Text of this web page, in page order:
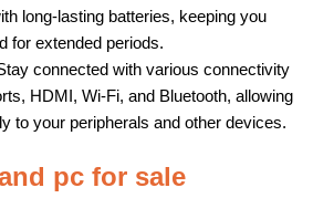
long-lasting batteries, keeping you
for extended periods.
connected with various connectivity
HDMI, Wi-Fi, and Bluetooth, allowing
to your peripherals and other devices.
pc for sale